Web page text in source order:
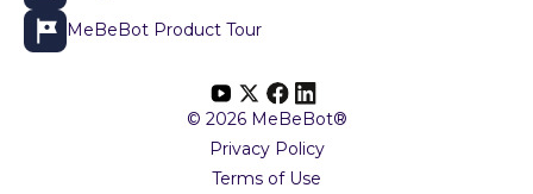
MeBeBot Product Tour
© 2026 MeBeBot®
Privacy Policy
Terms of Use